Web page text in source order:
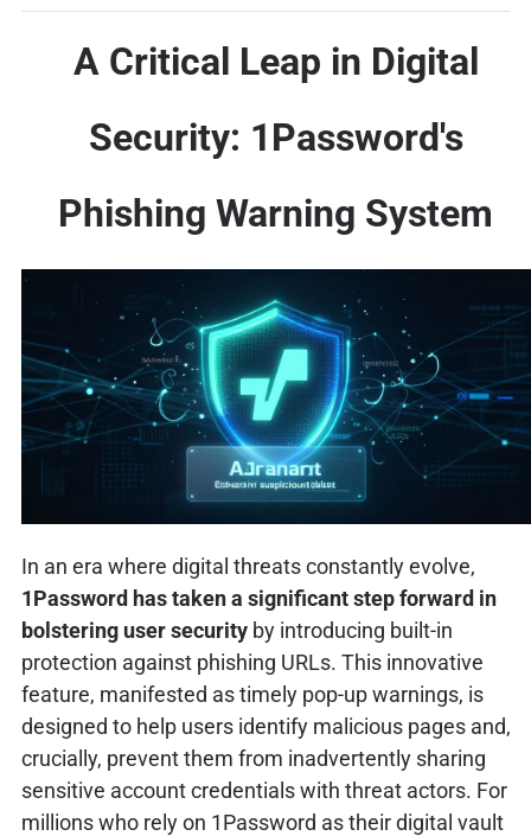
A Critical Leap in Digital
Security: 1Password's
Phishing Warning System
In an era where digital threats constantly evolve,
1Password has taken a significant step forward in
bolstering user securityby introducing built-in
protection against phishing URLs. This innovative
feature, manifested as timely pop-up warnings, is
designed to help users identify malicious pages and,
crucially, prevent them from inadvertently sharing
sensitive account credentials with threat actors. For
millions who rely on 1Password as their digital vault